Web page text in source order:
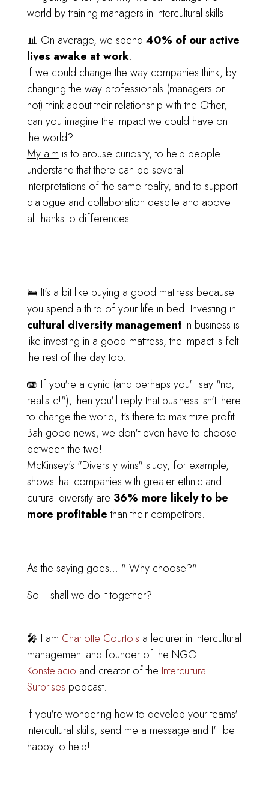
world by training managers in intercultural skills:
📊 On average, we spend 40% of our active
lives awake at work.
If we could change the way companies think, by
changing the way professionals (managers or
not) think about their relationship with the Other,
can you imagine the impact we could have on
the world?
My aimis to arouse curiosity, to help people
understand that there can be several
interpretations of the same reality, and to support
dialogue and collaboration despite and above
all thanks to differences.
🛌 It's a bit like buying a good mattress because
you spend a third of your life in bed. Investing in
cultural diversity management in business is
like investing in a good mattress, the impact is felt
the rest of the day too.
🫨 If you're a cynic (and perhaps you'll say "no,
realistic!"), then you'll reply that business isn't there
to change the world, it's there to maximize profit.
Bah good news, we don't even have to choose
between the two!
McKinsey's "Diversity wins" study, for example,
shows that companies with greater ethnic and
cultural diversity are 36% more likely to be
more profitablethan their competitors.
As the saying goes... " Why choose?"
So... shall we do it together?
-
🎤 I am Charlotte Courtois a lecturer in intercultural
management and founder of the NGO
Konstelacio and creator of the Intercultural
Surprises podcast.
If you're wondering how to develop your teams'
intercultural skills, send me a message and I'll be
happy to help!